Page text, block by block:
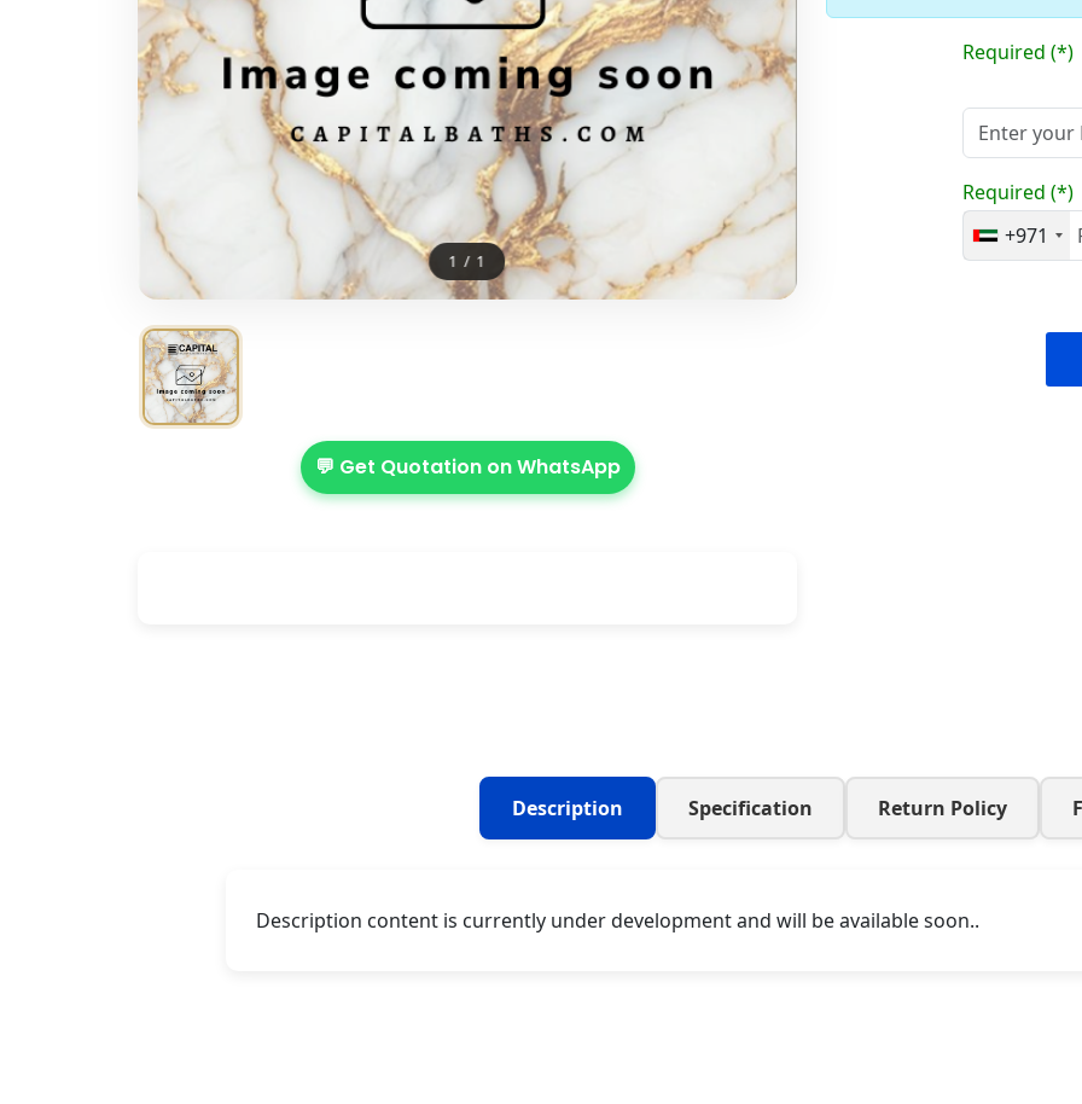
1 / 1
💬 Get Quotation on WhatsApp
Required (*)
Required (*)
+971
Description Specification Return Policy
Description content is currently under development and will be available soon..